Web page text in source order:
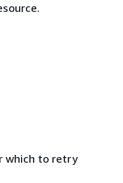
which to retry